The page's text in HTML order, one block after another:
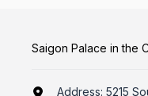
Saigon Palace in the
Address: 5215